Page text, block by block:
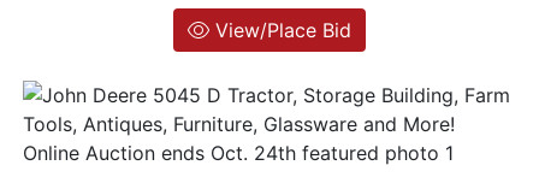
Create
View/Place Bid